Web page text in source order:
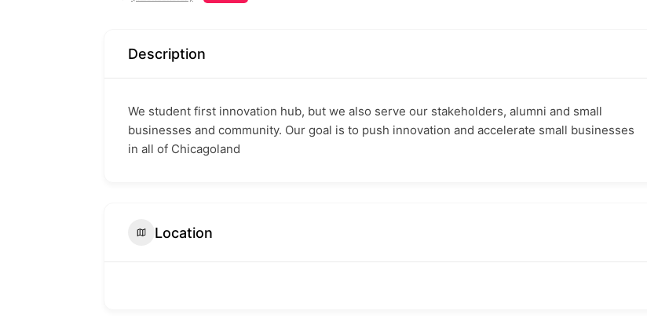
Description
We student first innovation hub, but we also serve our stakeholders, alumni and small
businesses and community. Our goal is to push innovation and accelerate small businesses
in all of Chicagoland
Location